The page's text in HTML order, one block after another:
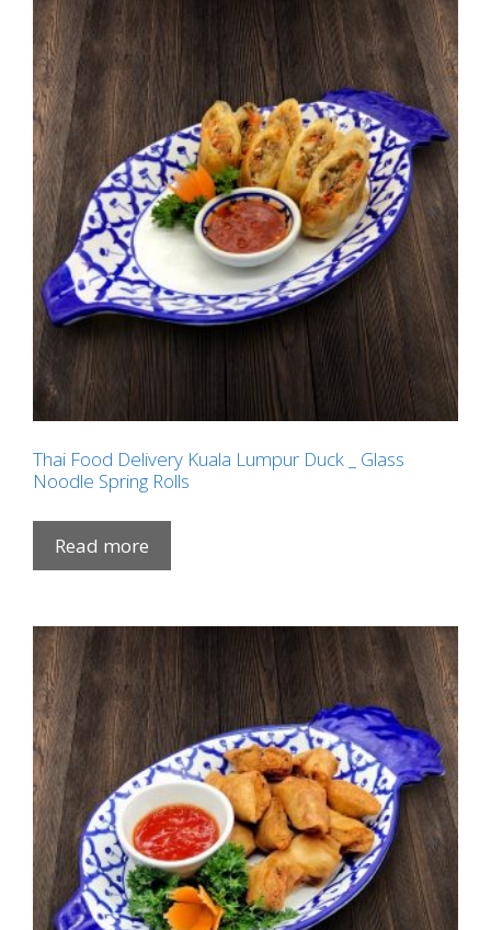
Thai Food Delivery Kuala Lumpur Duck _ Glass
Noodle Spring Rolls
Read more